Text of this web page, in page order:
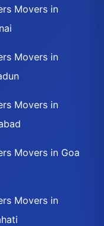
Movers in
Movers in
Movers in
Movers in Goa
Movers in